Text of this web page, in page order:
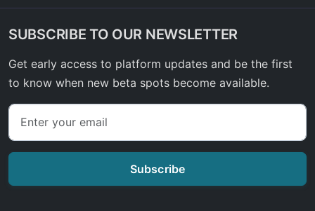
SUBSCRIBE TO OUR NEWSLETTER
Get early access to platform updates and be the first
to know when new beta spots become available.
Subscribe